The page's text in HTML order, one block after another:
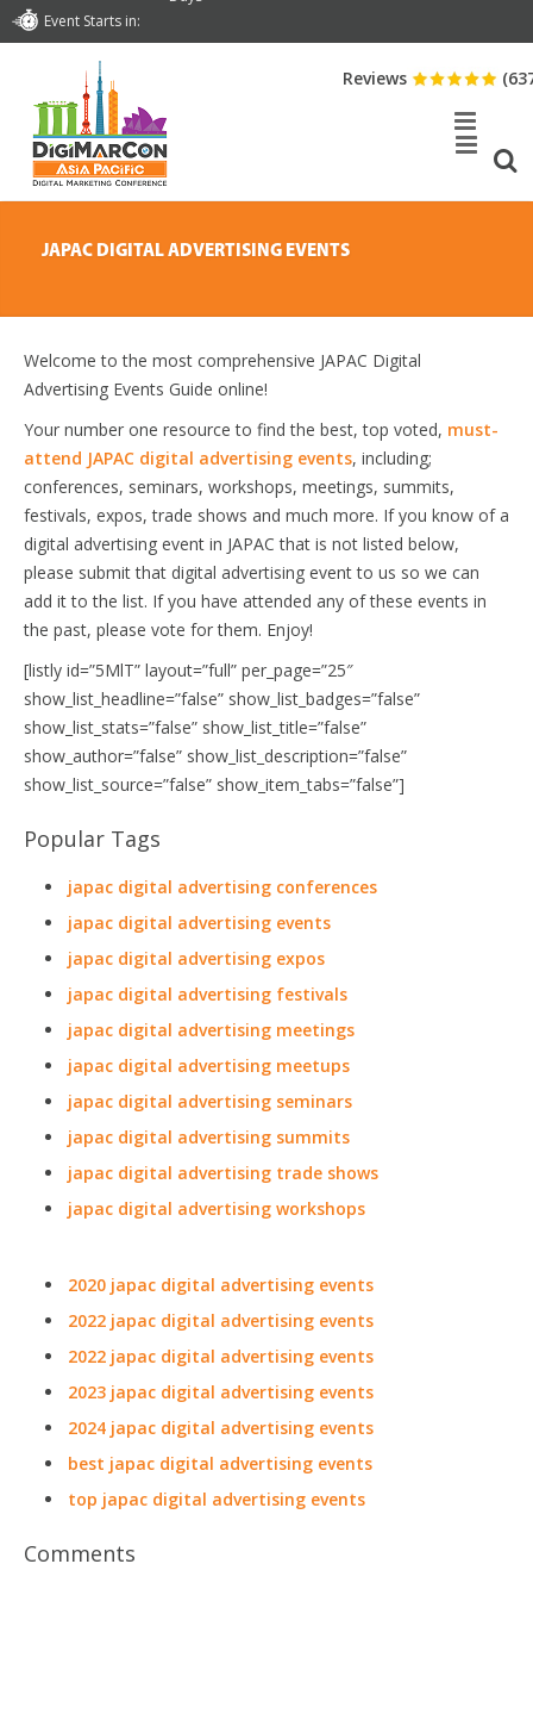
Event Starts in:
Reviews
JAPAC DIGITAL ADVERTISING EVENTS
Welcome to the most comprehensive JAPAC Digital
Advertising Events Guide online!
Your number one resource to find the best, top voted, must-
attend JAPAC digital advertising events, including;
conferences, seminars, workshops, meetings, summits,
festivals, expos, trade shows and much more. If you know of a
digital advertising event in JAPAC that is not listed below,
please submit that digital advertising event to us so we can
add it to the list. If you have attended any of these events in
the past, please vote for them. Enjoy!
[listly id=”5MlT” layout=”full” per_page=”25″
show_list_headline=”false” show_list_badges=”false”
show_list_stats=”false” show_list_title=”false”
show_author=”false” show_list_description=”false”
show_list_source=”false” show_item_tabs=”false”]
Popular Tags
japac digital advertising conferences
japac digital advertising events
japac digital advertising expos
japac digital advertising festivals
japac digital advertising meetings
japac digital advertising meetups
japac digital advertising seminars
japac digital advertising summits
japac digital advertising trade shows
japac digital advertising workshops
2020 japac digital advertising events
2022 japac digital advertising events
2022 japac digital advertising events
2023 japac digital advertising events
2024 japac digital advertising events
best japac digital advertising events
top japac digital advertising events
Comments